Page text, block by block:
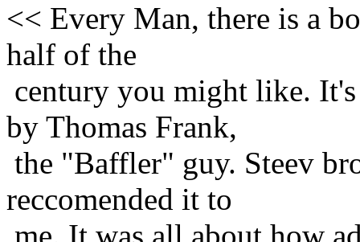
<< Every Man, there is a
half of the
century you might like.
by Thomas Frank,
the "Baffler" guy. Steev
reccomended it to